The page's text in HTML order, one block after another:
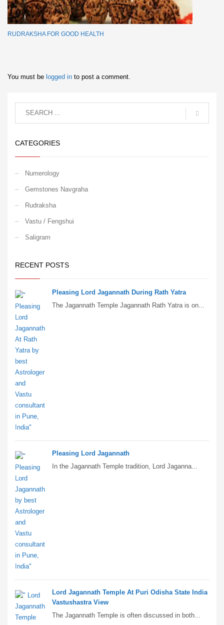
RUDRAKSHA FOR GOOD HEALTH
You must be logged in to post a comment.
CATEGORIES
Numerology
Gemstones Navgraha
Rudraksha
Vastu / Fengshui
Saligram
RECENT POSTS
Pleasing Lord Jagannath During Rath Yatra
The Jagannath Temple Jagannath Rath Yatra is on...
Pleasing Lord Jagannath
In the Jagannath Temple tradition, Lord Jaganna...
Lord Jagannath Temple At Puri Odisha State India
Vastushastra View
The Jagannath Temple is often discussed in both...